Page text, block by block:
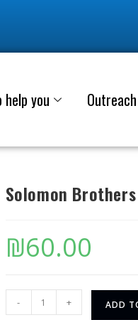
you Outreach
Solomon
₪60.00
- + ADD